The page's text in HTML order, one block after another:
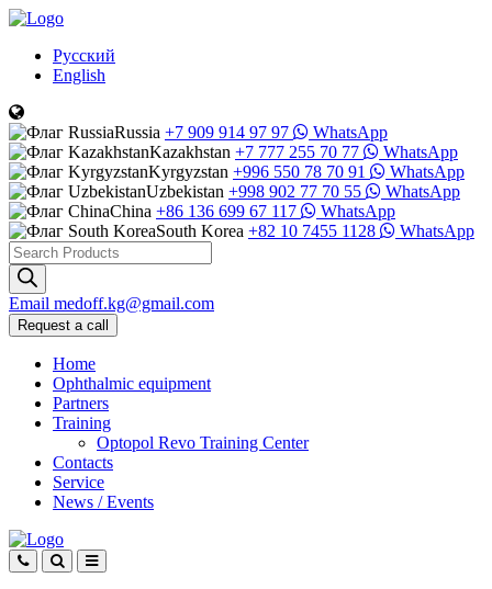
Русский
English
Russia +7 909 914 97 97
WhatsApp
Kazakhstan +7 777 255 70 77
WhatsApp
Kyrgyzstan +996 550 78 70 91
WhatsApp
Uzbekistan +998 902 77 70 55
WhatsApp
China +86 136 699 67 117
WhatsApp
South Korea +82 10 7455 1128
WhatsApp
Products
search
Email medoff.kg@gmail.com
Request a call
Home
Ophthalmic equipment
Partners
Training
Optopol Revo Training Center
Contacts
Service
News / Events